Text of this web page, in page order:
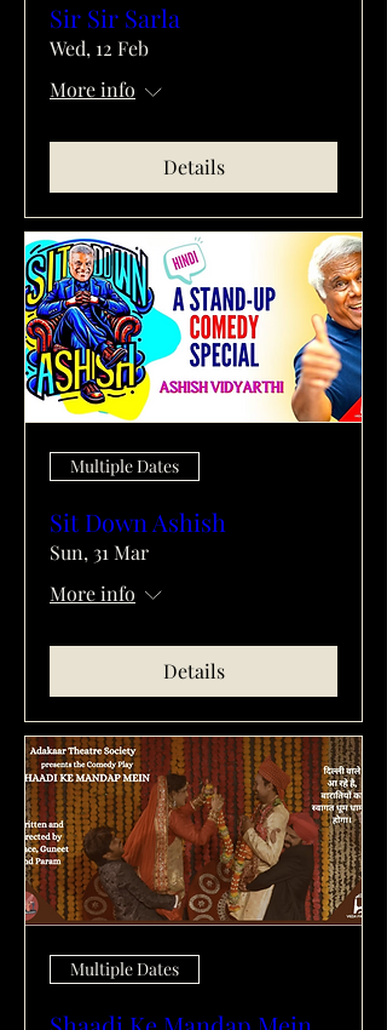
Sir Sir Sarla
Wed, 12 Feb
More info
Details
Multiple Dates
Sit Down Ashish
Sun, 31 Mar
More info
Details
Multiple Dates